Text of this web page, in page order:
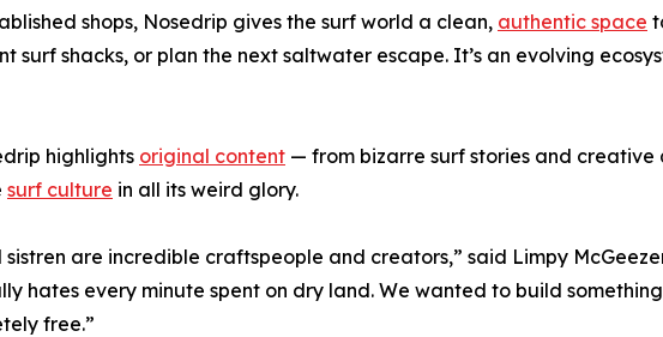
shops, Nosedrip gives the surf world a clean, authentic space
surf shacks, or plan the next saltwater escape. It’s an evolving
highlights original content — from bizarre surf stories and
surf culture in all its weird glory.
are incredible craftspeople and creators,” said Limpy
hates every minute spent on dry land. We wanted to build
free.”